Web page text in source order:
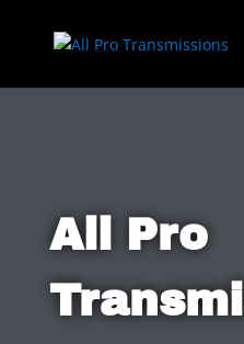
All Pro